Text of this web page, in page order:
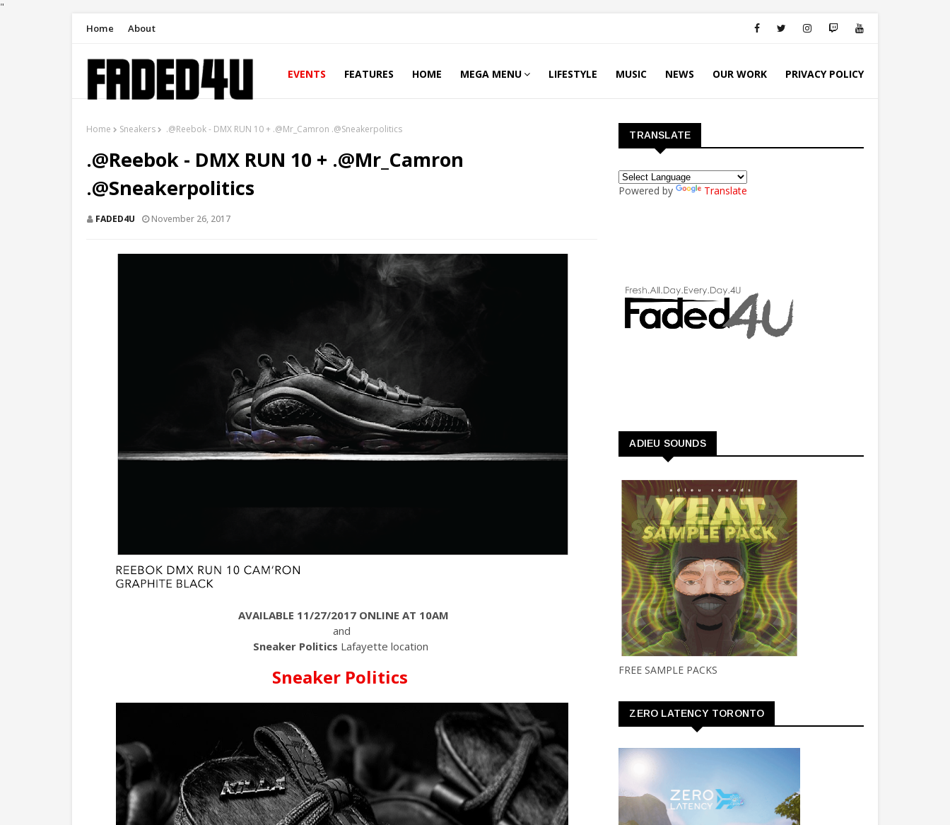
"
Home About
EVENTS FEATURES HOME MEGA MENU LIFESTYLE MUSIC NEWS OUR WORK PRIVACY POLICY
Home Sneakers .@Reebok ‏- DMX RUN 10 + .@Mr_Camron .@Sneakerpolitics
.@Reebok ‏- DMX RUN 10 + .@Mr_Camron
.@Sneakerpolitics
FADED4U November 26, 2017
AVAILABLE 11/27/2017 ONLINE AT 10AM
and
Sneaker Politics Lafayette location
Sneaker Politics
TRANSLATE
Powered by Translate
ADIEU SOUNDS
FREE SAMPLE PACKS
ZERO LATENCY TORONTO